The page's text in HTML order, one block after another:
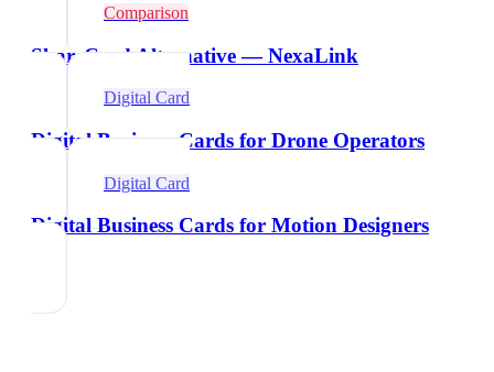
Comparison
ShareCard Alternative — NexaLink
Digital Card
Digital Business Cards for Drone Operators
Digital Card
Digital Business Cards for Motion Designers